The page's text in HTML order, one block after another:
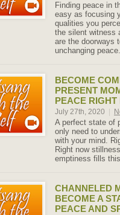
Finding peace in
easy as focusing
qualities you
the silent witness
are the doorways
unchanging peace.
BECOME
PRESENT
PEACE RIGHT
July 27th, 2020
A perfect state of
only need to
with your mind.
Right now
emptiness fills
CHANNELED
BECOME A
PEACE AND